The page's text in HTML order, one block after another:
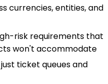
currencies, entities, and
risk requirements that
won't accommodate
ticket queues and